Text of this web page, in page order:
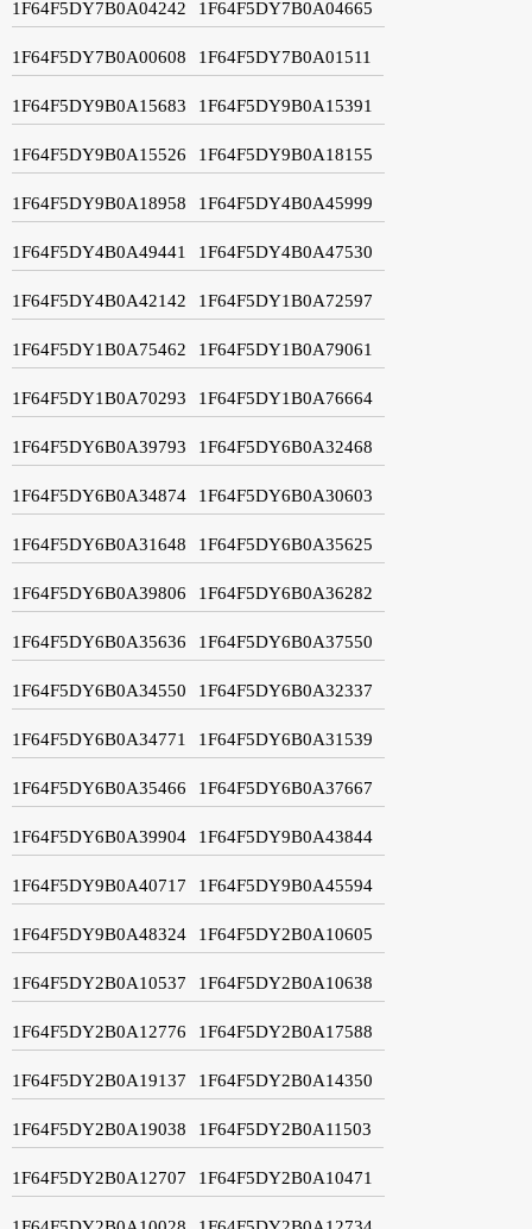
1F64F5DY7B0A04242 1F64F5DY7B0A04665
1F64F5DY7B0A00608 1F64F5DY7B0A01511
1F64F5DY9B0A15683 1F64F5DY9B0A15391
1F64F5DY9B0A15526 1F64F5DY9B0A18155
1F64F5DY9B0A18958 1F64F5DY4B0A45999
1F64F5DY4B0A49441 1F64F5DY4B0A47530
1F64F5DY4B0A42142 1F64F5DY1B0A72597
1F64F5DY1B0A75462 1F64F5DY1B0A79061
1F64F5DY1B0A70293 1F64F5DY1B0A76664
1F64F5DY6B0A39793 1F64F5DY6B0A32468
1F64F5DY6B0A34874 1F64F5DY6B0A30603
1F64F5DY6B0A31648 1F64F5DY6B0A35625
1F64F5DY6B0A39806 1F64F5DY6B0A36282
1F64F5DY6B0A35636 1F64F5DY6B0A37550
1F64F5DY6B0A34550 1F64F5DY6B0A32337
1F64F5DY6B0A34771 1F64F5DY6B0A31539
1F64F5DY6B0A35466 1F64F5DY6B0A37667
1F64F5DY6B0A39904 1F64F5DY9B0A43844
1F64F5DY9B0A40717 1F64F5DY9B0A45594
1F64F5DY9B0A48324 1F64F5DY2B0A10605
1F64F5DY2B0A10537 1F64F5DY2B0A10638
1F64F5DY2B0A12776 1F64F5DY2B0A17588
1F64F5DY2B0A19137 1F64F5DY2B0A14350
1F64F5DY2B0A19038 1F64F5DY2B0A11503
1F64F5DY2B0A12707 1F64F5DY2B0A10471